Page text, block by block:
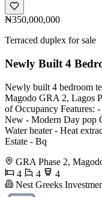
₦350,000,000
Terraced duplex for sale
Newly Built 4
Newly built 4 bedroom
Magodo GRA 2, Lagos
of Occupancy Features:
New - Modern Day pop
Water heater - Heat
Estate - Bq
GRA Phase 2,
4
4
4
Nest Greeks